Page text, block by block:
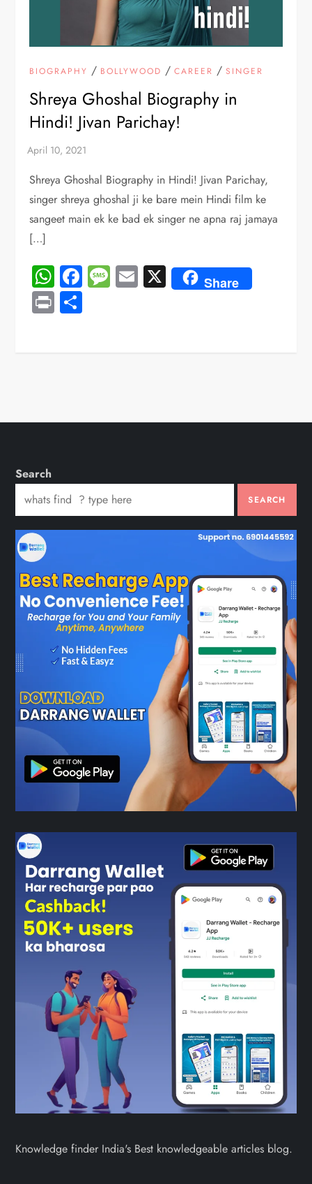
BIOGRAPHY / BOLLYWOOD /CAREER /SINGER
Shreya Ghoshal Biography in
Hindi! Jivan Parichay!
Shreya Ghoshal Biography in Hindi! Jivan Parichay,
singer shreya ghoshal ji ke bare mein Hindi film ke
sangeet main ek ke bad ek singer ne apna raj jamaya
[…]
WhatsApp
Facebook
Message
Email
X Share
Print
Search
SEARCH
Knowledge finder India's Best knowledgeable articles blog.